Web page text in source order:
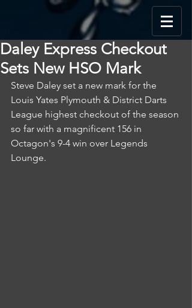
Daley Express Checkout
Sets New HSO Mark
Steve Daley set a new mark for the
Louis Yates Plymouth & District Darts
League highest checkout of the season
so far with a magnificent 156 in
Octagon's 9-4 win over Legends
Lounge.